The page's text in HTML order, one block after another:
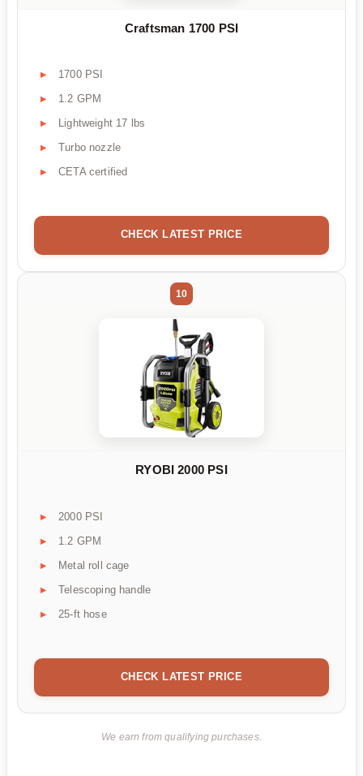
Craftsman 1700 PSI
1700 PSI
1.2 GPM
Lightweight 17 lbs
Turbo nozzle
CETA certified
CHECK LATEST PRICE
10
RYOBI 2000 PSI
2000 PSI
1.2 GPM
Metal roll cage
Telescoping handle
25-ft hose
CHECK LATEST PRICE
We earn from qualifying purchases.